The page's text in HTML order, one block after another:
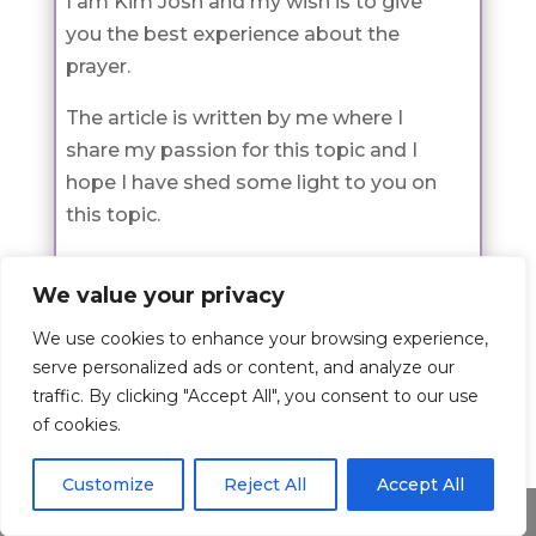
We value your privacy
We use cookies to enhance your browsing experience,
serve personalized ads or content, and analyze our
traffic. By clicking "Accept All", you consent to our use
of cookies.
Customize Reject All Accept All
you the best experience about the
prayer.
The article is written by me where I
share my passion for this topic and I
hope I have shed some light to you on
this topic.
me check the about page
Prayers
Check all Prayer Categories
Share This